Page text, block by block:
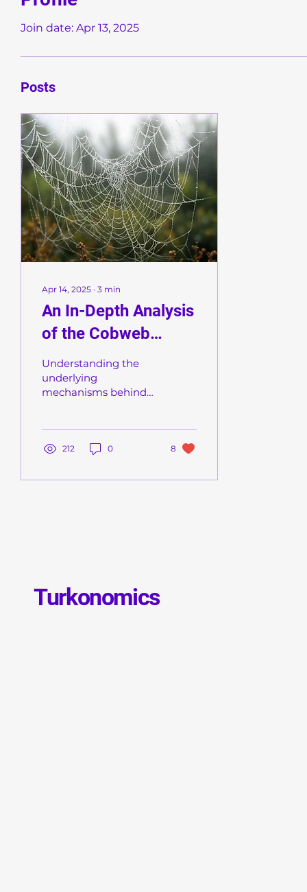
Join date: Apr 13, 2025
Posts
Apr 14, 2025 ∙ 3 min
An In-Depth Analysis
of the Cobweb
Theory
Understanding the
underlying
mechanisms behind
macroeconomic
we...
212 0 8
Turkonomics